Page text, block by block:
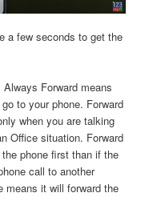
a few seconds to get the
Forward means
to your phone. Forward
when you are talking
Office situation. Forward
phone first than if the
call to another
means it will forward the